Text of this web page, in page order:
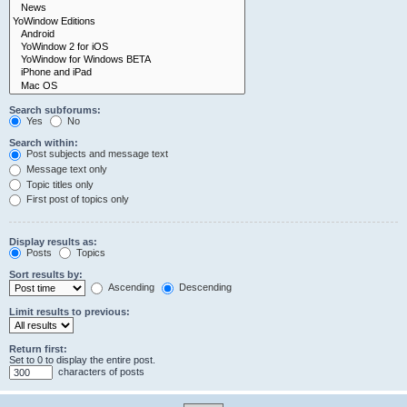
Search subforums:
Yes
No
Search within:
Post subjects and message text
Message text only
Topic titles only
First post of topics only
Display results as:
Posts
Topics
Sort results by:
Ascending
Descending
Limit results to previous:
Return first:
Set to 0 to display the entire post.
characters of posts